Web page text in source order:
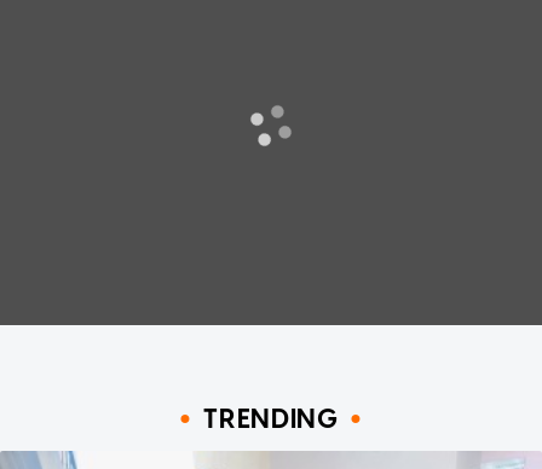
TRENDING